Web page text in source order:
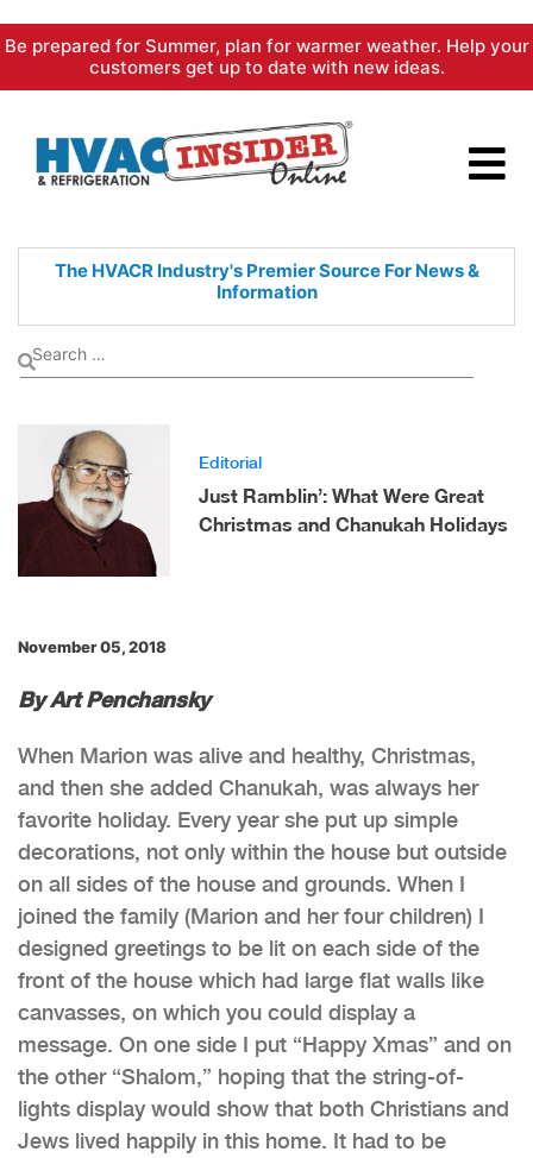
Skip
content
Be prepared for Summer, plan for warmer weather. Help your
customers get up to date with new ideas.
The HVACR Industry's PremierSource For News &
Information
Editorial
Just Ramblin’: What Were Great
Christmas and Chanukah Holidays
November 05, 2018
By Art Penchansky
When Marion was alive and healthy, Christmas,
and then she added Chanukah, was always her
favorite holiday. Every year she put up simple
decorations, not only within the house but outside
on all sides of the house and grounds. When I
joined the family (Marion and her four children) I
designed greetings to be lit on each side of the
front of the house which had large flat walls like
canvasses, on which you could display a
message. On one side I put “Happy Xmas” and on
the other “Shalom,” hoping that the string-of-
lights display would show that both Christians and
Jews lived happily in this home. It had to be